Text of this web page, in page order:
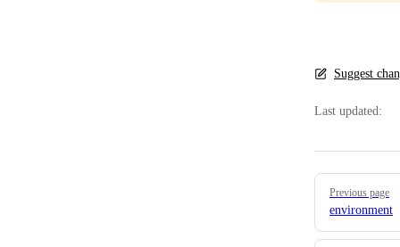
Suggest
Last updated:
Pager
Previous page
environment